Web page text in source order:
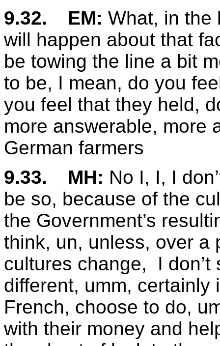
9.32.
EM: What, in the
will happen about that
be towing the line a bit
to be, I mean, do you
you feel that they held,
more answerable, more
German farmers
9.33.
MH: No I, I, I
be so, because of the
the Government’s
think, un, unless, over a
cultures change, I don’t
different, umm, certainly
French, choose to do,
with their money and